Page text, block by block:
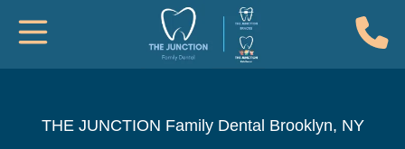
Toggle Mobile Navigation
THE JUNCTION Family Dental Brooklyn, NY